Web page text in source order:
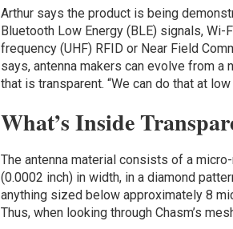
Arthur says the product is being
Bluetooth Low Energy (BLE) signals, Wi-
frequency (UHF) RFID or Near Field
says, antenna makers can evolve from
that is transparent. “We can do that at
What’s Inside
The antenna material consists of a
(0.0002 inch) in width, in a diamond
anything sized below approximately 8
Thus, when looking through Chasm’s